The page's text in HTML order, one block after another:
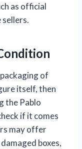
as official
sellers.
of
itself, then
the Pablo
if it comes
may offer
boxes,